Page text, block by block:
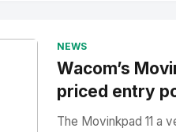
NEWS
Wacom’s
priced entry
The Movinkpad 11 a